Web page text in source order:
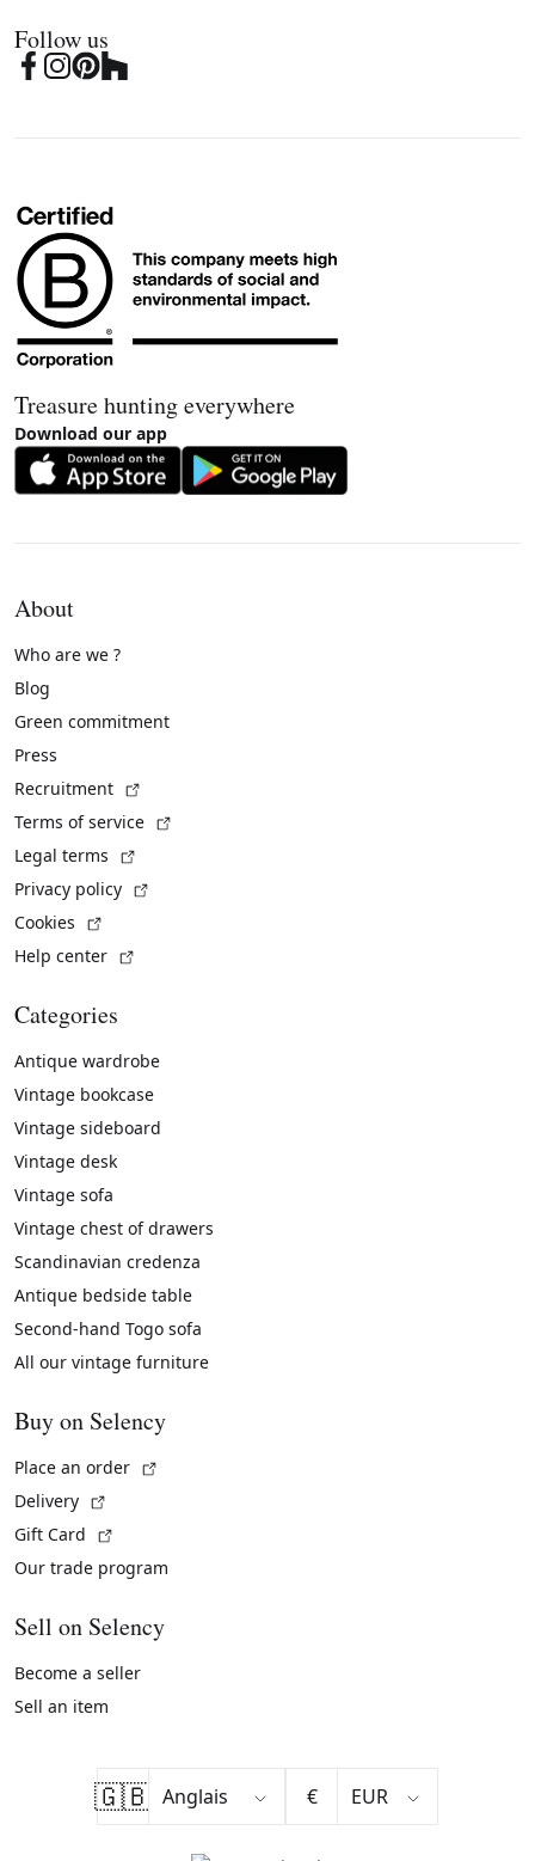
Follow us
Treasure hunting everywhere
Download our app
About
Who are we ?
Blog
Green commitment
Press
Recruitment
Terms of service
Legal terms
Privacy policy
Cookies
Help center
Categories
Antique wardrobe
Vintage bookcase
Vintage sideboard
Vintage desk
Vintage sofa
Vintage chest of drawers
Scandinavian credenza
Antique bedside table
Second-hand Togo sofa
All our vintage furniture
Buy on Selency
Place an order
Delivery
Gift Card
Our trade program
Sell on Selency
Become a seller
Sell an item
🇬🇧 €